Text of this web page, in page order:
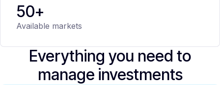
50+
Available markets
Everything you need to
manage investments